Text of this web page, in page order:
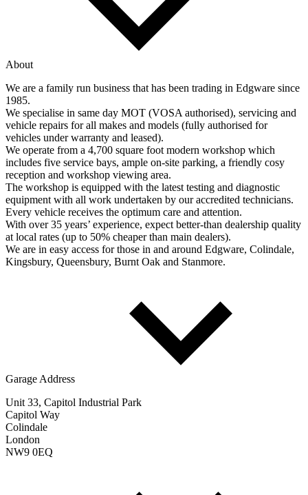
About
We are a family run business that has been trading in Edgware since
1985.
We specialise in same day MOT (VOSA authorised), servicing and
vehicle repairs for all makes and models (fully authorised for
vehicles under warranty and leased).
We operate from a 4,700 square foot modern workshop which
includes five service bays, ample on-site parking, a friendly cosy
reception and workshop viewing area.
The workshop is equipped with the latest testing and diagnostic
equipment with all work undertaken by our accredited technicians.
Every vehicle receives the optimum care and attention.
With over 35 years’ experience, expect better-than dealership quality
at local rates (up to 50% cheaper than main dealers).
We are in easy access for those in and around Edgware, Colindale,
Kingsbury, Queensbury, Burnt Oak and Stanmore.
Garage Address
Unit 33, Capitol Industrial Park
Capitol Way
Colindale
London
NW9 0EQ